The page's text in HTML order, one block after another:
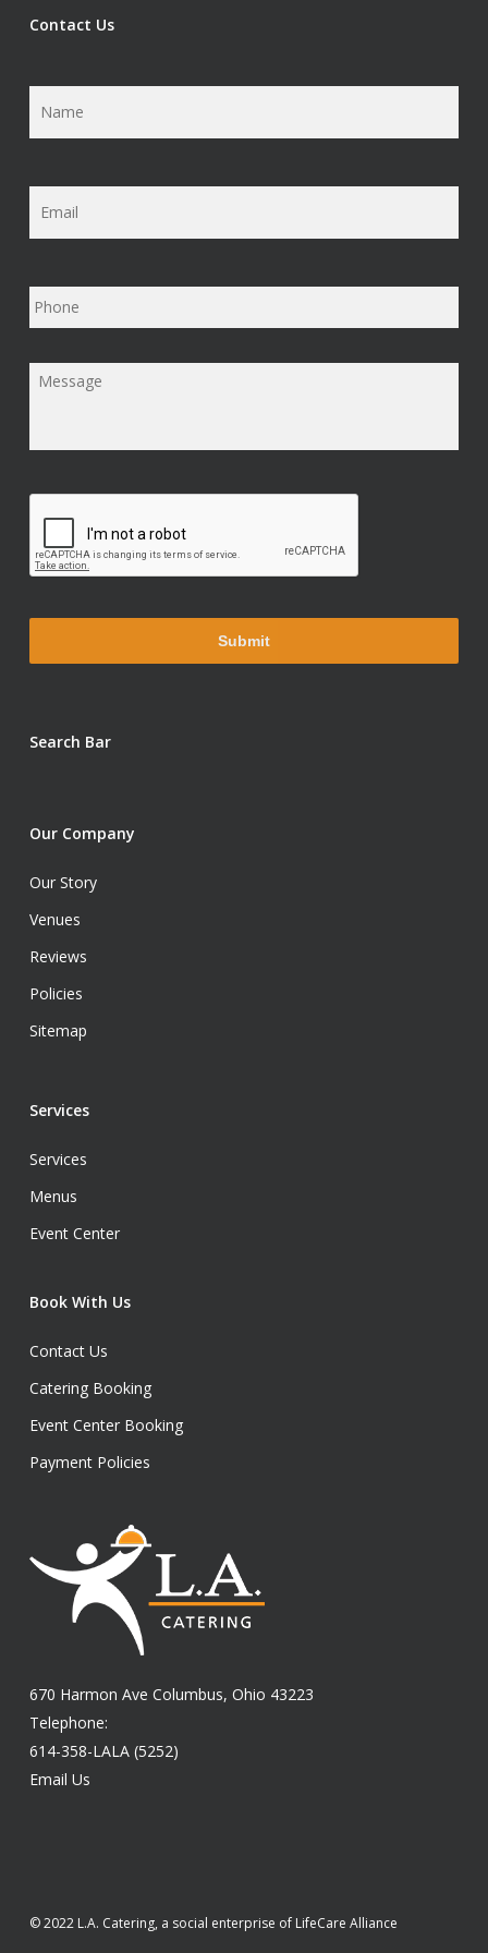
Contact Us
Phone
Message
Search Bar
Our Company
Our Story
Venues
Reviews
Policies
Sitemap
Services
Services
Menus
Event Center
Book With Us
Contact Us
Catering Booking
Event Center Booking
Payment Policies
670 Harmon Ave Columbus, Ohio 43223
Telephone:
614-358-LALA (5252)
Email Us
© 2022 L.A. Catering, a social enterprise of LifeCare Alliance